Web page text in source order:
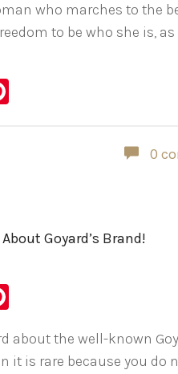
who marches to the
to be who she is,
0
Goyard’s Brand!
about the well-known
it is rare because you do